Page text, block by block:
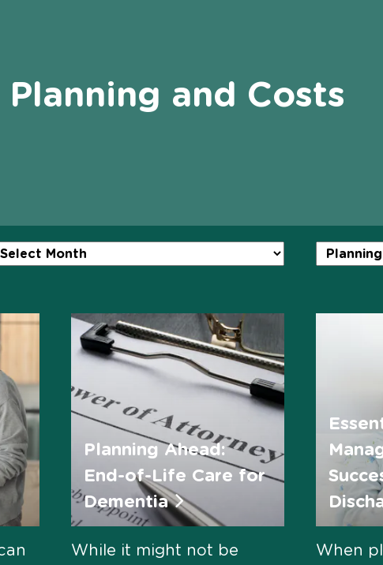
Planning and Costs
Planning Ahead:
End-of-Life Care for
Dementia
While it might not be
When